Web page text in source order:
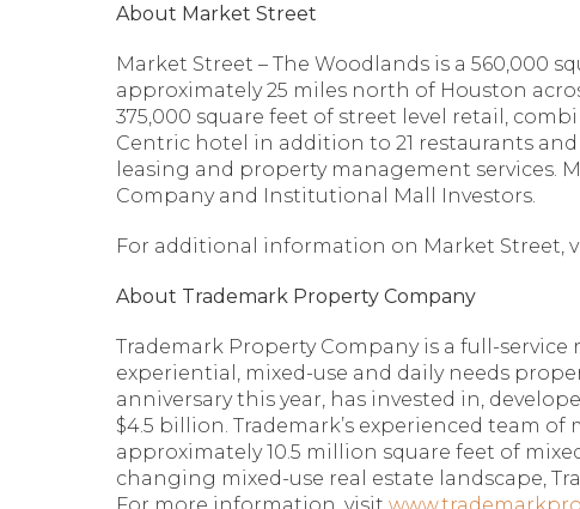
About Market Street
Market Street – The Woodlands is a 560,000
approximately 25 miles north of Houston
375,000 square feet of street level retail,
Centric hotel in addition to 21 restaurants
leasing and property management services.
Company and Institutional Mall Investors.
For additional information on Market Street,
About Trademark Property Company
Trademark Property Company is a full-
experiential, mixed-use and daily needs
anniversary this year, has invested in,
$4.5 billion. Trademark’s experienced team
approximately 10.5 million square feet of
changing mixed-use real estate landscape,